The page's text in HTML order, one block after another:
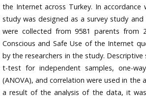
the Internet across Turkey. In
study was designed as a survey study
were collected from 9581 parents from
Conscious and Safe Use of the Internet
by the researchers in the study. Descriptive
t-test for independent samples, one-
(ANOVA), and correlation were used in the
a result of the analysis of the data, it